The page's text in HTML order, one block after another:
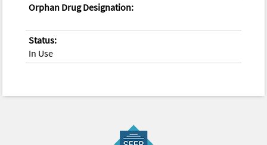
Orphan Drug Designation:
Status:
In Use